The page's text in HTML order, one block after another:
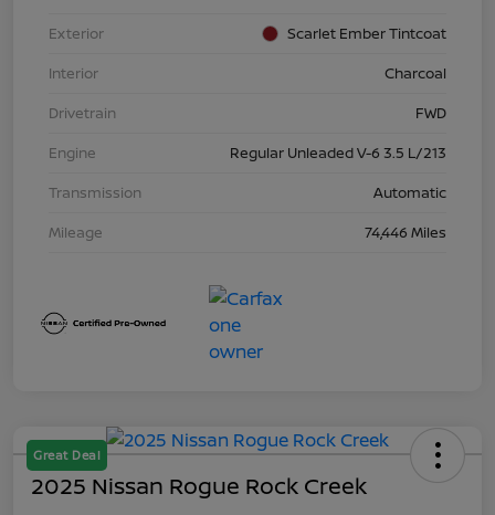
Exterior
Scarlet Ember Tintcoat
Interior
Charcoal
Drivetrain
FWD
Engine
Regular Unleaded V-6 3.5 L/213
Transmission
Automatic
Mileage
74,446 Miles
Great Deal
2025 Nissan Rogue Rock Creek